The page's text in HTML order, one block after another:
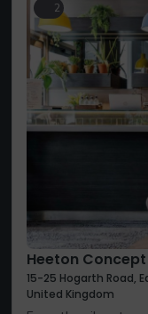
2
Heeton
15-25 Hogarth Road,
United Kingdom